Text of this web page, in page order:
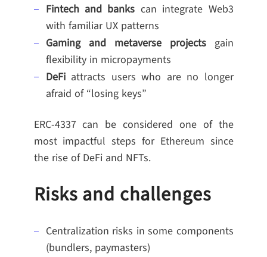
Fintech and banks can integrate Web3
with familiar UX patterns
Gaming and metaverse projectsgain
flexibility in micropayments
DeFiattracts users who are no longer
afraid of “losing keys”
ERC-4337 can be considered one of the
most impactful steps for Ethereum since
the rise of DeFi and NFTs.
Risks and challenges
Centralization risks in some components
(bundlers, paymasters)